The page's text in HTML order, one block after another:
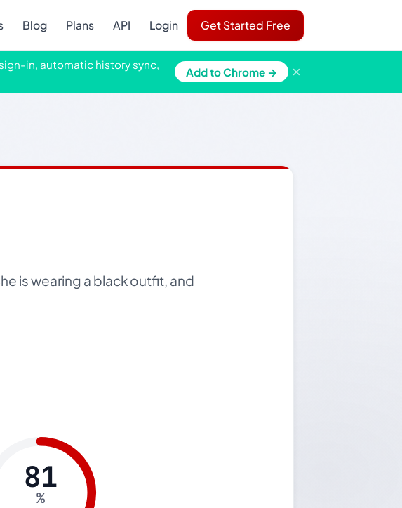
Blog Plans API Login Get Started Free
in, automatic history sync,
Add to Chrome → ×
is wearing a black outfit, and
81
%